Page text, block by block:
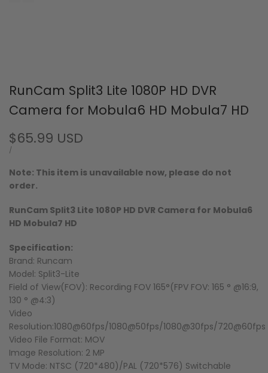
RunCam Split3 Lite 1080P HD DVR
Camera for Mobula6 HD Mobula7 HD
Sale
price
$65.99 USD
UNIT
/
Note: This item is unavailable now, please do not
order.
RunCam Split3 Lite 1080P HD DVR Camera for Mobula6
HD Mobula7 HD
Specification:
Brand: Runcam
Model: Split3-Lite
Field of View(FOV): Recording FOV 165°(FPV FOV: 165 ° @16:9,
130 ° @4:3)
Video
Resolution:1080@60fps/1080@50fps/1080@30fps/720@60fps
Video File Format: MOV
Image Resolution: 2 MP
TV Mode: NTSC (720*480)/PAL (720*576) Switchable